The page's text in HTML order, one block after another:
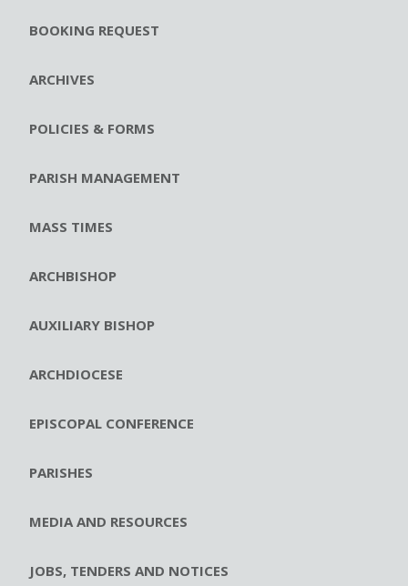
BOOKING REQUEST
ARCHIVES
POLICIES & FORMS
PARISH MANAGEMENT
MASS TIMES
ARCHBISHOP
AUXILIARY BISHOP
ARCHDIOCESE
EPISCOPAL CONFERENCE
PARISHES
MEDIA AND RESOURCES
JOBS, TENDERS AND NOTICES